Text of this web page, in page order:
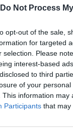
Do Not Process
opt-out of the sale,
for targeted
selection. Please
interest-based
to third
of your
This information
Participants that may
fixed paths,
the world of
- use a mesh
if enemies
connection!